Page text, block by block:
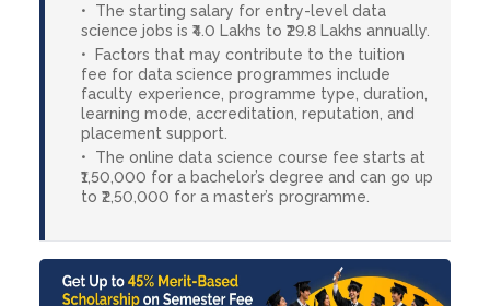
The starting salary for entry-level data
science jobs is ₹4.0 Lakhs to ₹29.8 Lakhs annually.
Factors that may contribute to the tuition
fee for data science programmes include
faculty experience, programme type, duration,
learning mode, accreditation, reputation, and
placement support.
The online data science course fee starts at
₹1,50,000 for a bachelor’s degree and can go up
to ₹2,50,000 for a master’s programme.